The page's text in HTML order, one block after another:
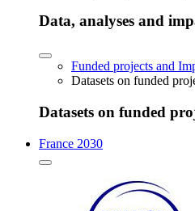
Data, analyses and
Funded projects and
Datasets on funded
Datasets on funded
France 2030